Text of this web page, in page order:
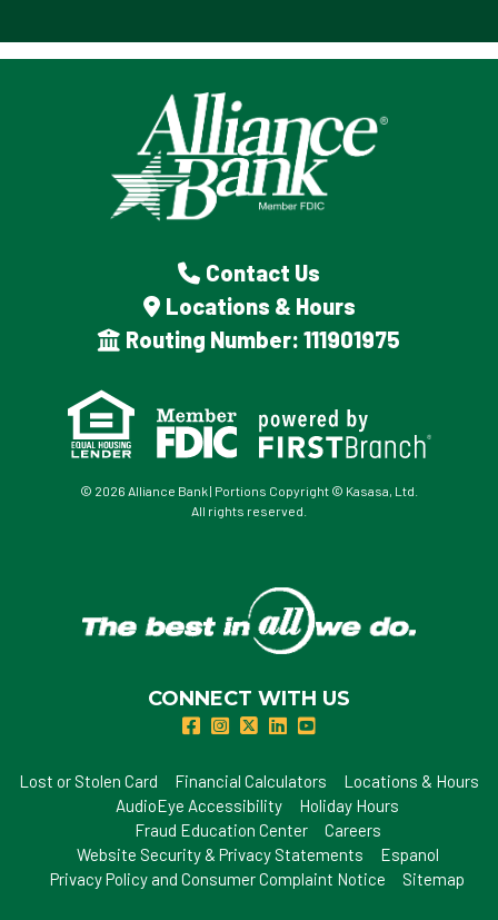
Contact Us
Locations & Hours
Routing Number: 111901975
© 2026 Alliance Bank | Portions Copyright © Kasasa, Ltd.
All rights reserved.
CONNECT WITH US
Lost or Stolen Card Financial Calculators
Locations & Hours
AudioEye Accessibility
Holiday Hours
Fraud Education Center
Careers
Website Security & Privacy Statements
Espanol
Privacy Policy and Consumer Complaint Notice
Sitemap